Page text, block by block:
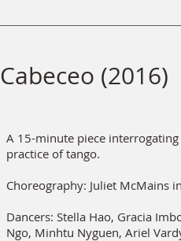
Cabeceo (2016)
A 15-minute piece
practice of tango.
Choreography: Juliet McMains
Dancers: Stella Hao, Gracia
Ngo, Minhtu Nyguen, Ariel